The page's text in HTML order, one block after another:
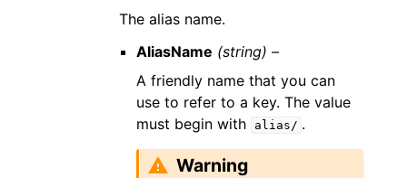
The alias name.
AliasName (string) –
A friendly name that you can
use to refer to a key. The value
must begin with
alias/ .
Warning